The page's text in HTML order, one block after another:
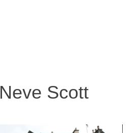
Neve Scott